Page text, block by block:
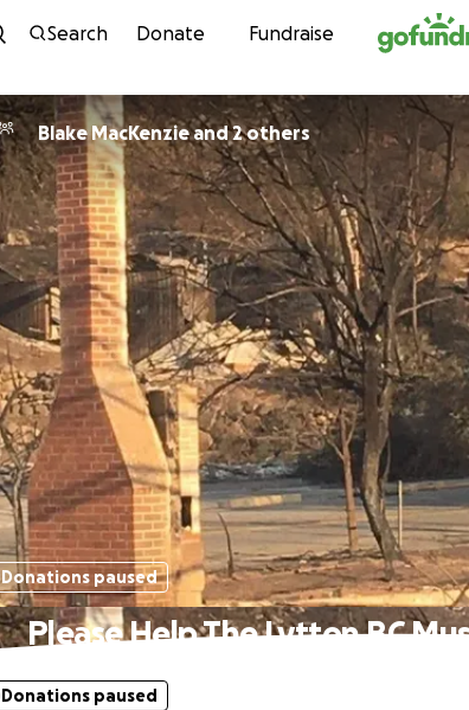
Skip to content
Search Donate Fundraise
Blake MacKenzie and 2 others
Donations paused
Please Help The Lytton BC
Donations paused